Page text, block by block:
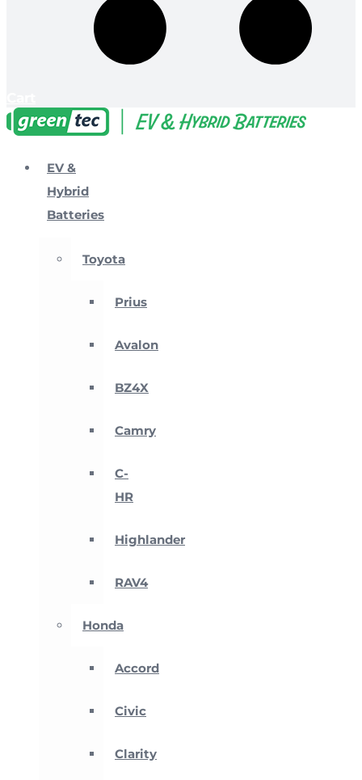
EV &
Hybrid
Batteries
Toyota
Prius
Avalon
BZ4X
Camry
C-
HR
Highlander
RAV4
Honda
Accord
Civic
Clarity